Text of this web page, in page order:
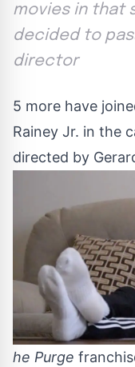
movies in that
decided to
director
5 more have
Rainey Jr. in the
directed by
he Purge